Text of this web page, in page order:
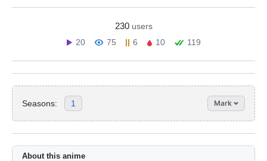
230 users
20
75 6 10 119
Seasons: 1 Mark
About this anime